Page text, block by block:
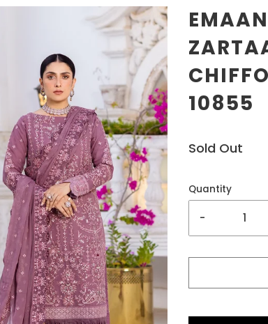
10855
Sold Out
Quantity
-